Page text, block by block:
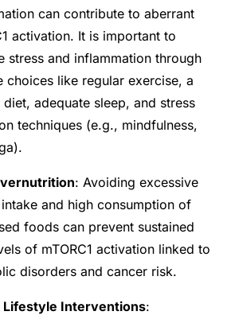
can contribute to aberrant
activation. It is important to
stress and inflammation through
choices like regular exercise, a
diet, adequate sleep, and stress
techniques (e.g., mindfulness,
: Avoiding excessive
and high consumption of
foods can prevent sustained
of mTORC1 activation linked to
disorders and cancer risk.
Lifestyle Interventions: